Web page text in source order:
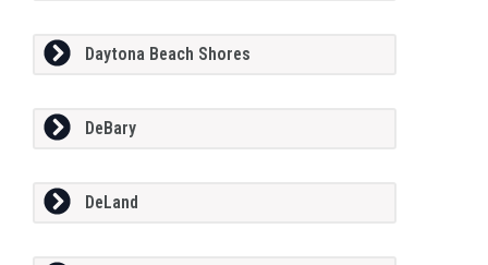
Daytona Beach Shores
DeBary
DeLand